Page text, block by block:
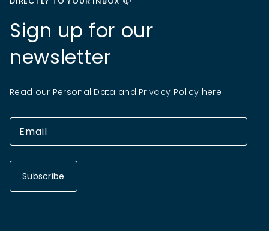
Sign up for our
newsletter
Read our Personal Data and Privacy Policy here
Subscribe